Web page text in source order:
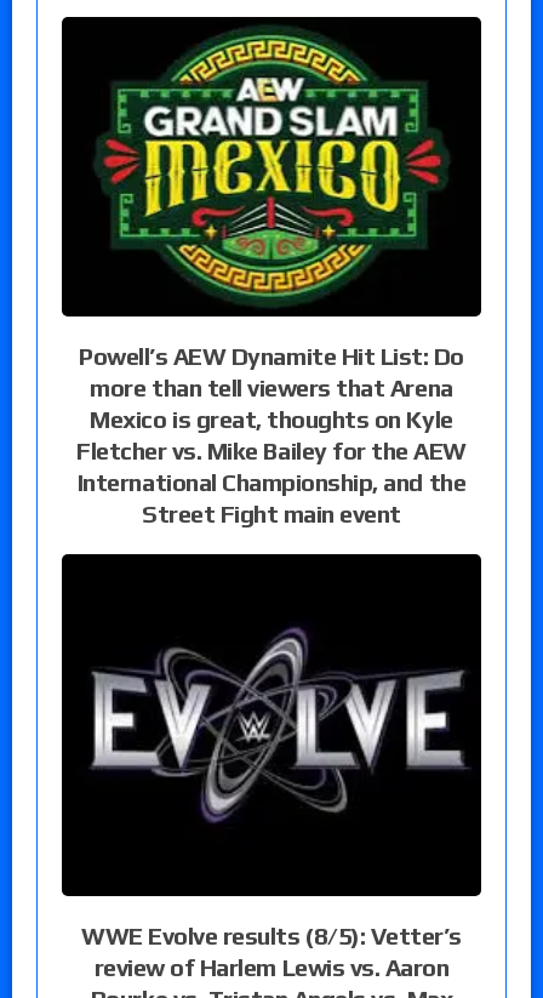
Powell’s AEW Dynamite Hit List: Do
more than tell viewers that Arena
Mexico is great, thoughts on Kyle
Fletcher vs. Mike Bailey for the AEW
International Championship, and the
Street Fight main event
WWE Evolve results (8/5): Vetter’s
review of Harlem Lewis vs. Aaron